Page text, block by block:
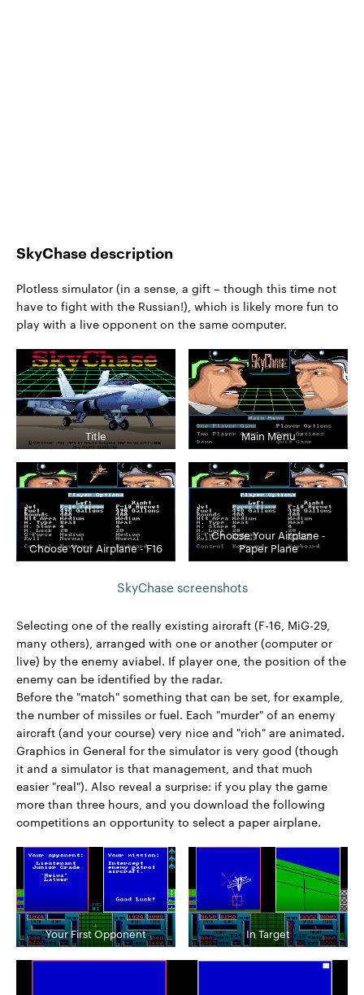
SkyChase description
Plotless simulator (in a sense, a gift – though this time not
have to fight with the Russian!), which is likely more fun to
play with a live opponent on the same computer.
Title Main Menu
Choose Your Airplane - F16
Choose Your Airplane -
Paper Plane
SkyChase screenshots
Selecting one of the really existing aircraft (F-16, MiG-29,
many others), arranged with one or another (computer or
live) by the enemy aviabel. If player one, the position of the
enemy can be identified by the radar.
Before the "match" something that can be set, for example,
the number of missiles or fuel. Each "murder" of an enemy
aircraft (and your course) very nice and "rich" are animated.
Graphics in General for the simulator is very good (though
it and a simulator is that management, and that much
easier "real"). Also reveal a surprise: if you play the game
more than three hours, and you download the following
competitions an opportunity to select a paper airplane.
Your First Opponent In Target